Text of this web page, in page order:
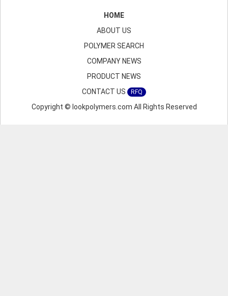
HOME
ABOUT US
POLYMER SEARCH
COMPANY NEWS
PRODUCT NEWS
CONTACT US
RFQ
Copyright © lookpolymers.com All Rights Reserved